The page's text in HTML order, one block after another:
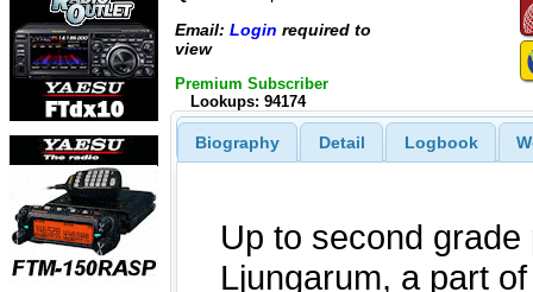
Email: Login required to
view
Premium Subscriber
Lookups: 94174
Biography Detail Logbook